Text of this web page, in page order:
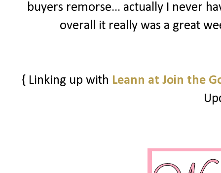
buyers remorse... actually I never
overall it really was a great
{ Linking up with Leann at Join the